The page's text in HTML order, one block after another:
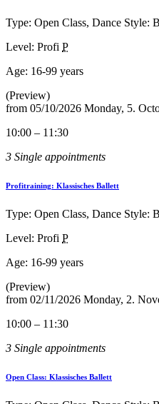
Type: Open Class, Dance Style:
Level: Profi P
Age: 16-99 years
(Preview)
from 05/10/2026 Monday, 5.
10:00 – 11:30
3 Single appointments
Profitraining: Klassisches Ballett
Type: Open Class, Dance Style:
Level: Profi P
Age: 16-99 years
(Preview)
from 02/11/2026 Monday, 2.
10:00 – 11:30
3 Single appointments
Open Class: Klassisches Ballett